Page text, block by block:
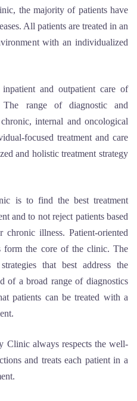
the majority of patients have
All patients are treated in an
with an individualized
and outpatient care of
The range of diagnostic and
internal and oncological
focused treatment and care
and holistic treatment strategy
is to find the best treatment
and to not reject patients based
illness. Patient-oriented
form the core of the clinic. The
that best address the
of a broad range of diagnostics
patients can be treated with a
Clinic always respects the well-
and treats each patient in a